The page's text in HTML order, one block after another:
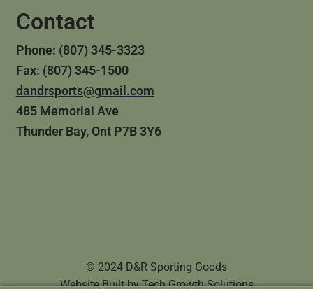
Contact
Phone: (807) 345-3323
Fax: (807) 345-1500
dandrsports@gmail.com
485 Memorial Ave
Thunder Bay, Ont P7B 3Y6
© 2024 D&R Sporting Goods
Website Built byTech Growth Solutions